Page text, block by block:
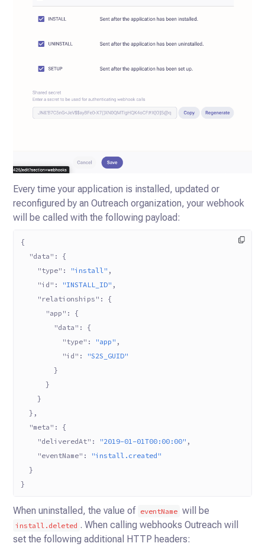
Every time your application is installed, updated or
reconfigured by an Outreach organization, your webhook
will be called with the following payload:
{
  "data"
: {
    "type"
: "install" ,
    "id"
: "INSTALL_ID" ,
    "relationships"
: {
      "app"
: {
        "data"
: {
          "type"
: "app" ,
          "id"
:
"S2S_GUID"
        }
      }
    }
  },
  "meta"
: {
    "deliveredAt"
: "2019-01-01T00:00:00" ,
    "eventName"
:
"install.created"
  }
}
When uninstalled, the value of eventName will be
install.deleted . When calling webhooks Outreach will
set the following additional HTTP headers: